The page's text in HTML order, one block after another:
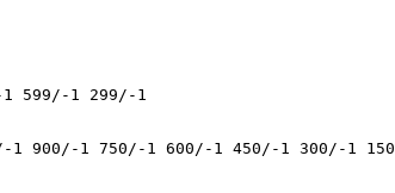
599/-1 299/-1
1 900/-1 750/-1 600/-1 450/-1 300/-1